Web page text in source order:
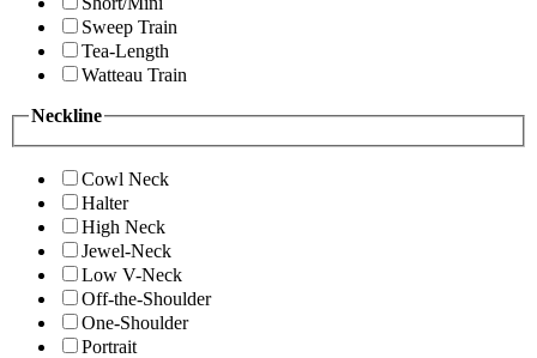
Sweep Train
Tea-Length
Watteau Train
Neckline
Cowl Neck
Halter
High Neck
Jewel-Neck
Low V-Neck
Off-the-Shoulder
One-Shoulder
Portrait